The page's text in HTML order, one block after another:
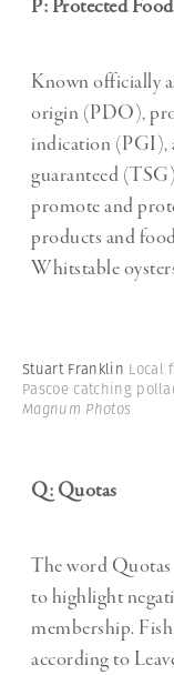
P: Protected
Known officially
origin (PDO),
indication (PGI),
guaranteed
promote and
products and
Whitstable
Stuart Franklin Local
Pascoe catching
Magnum Photos
Q: Quotas
The word Quotas
to highlight
membership.
according to